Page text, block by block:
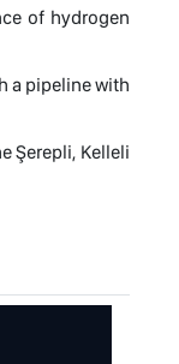
of hydrogen
a pipeline with
Şerepli, Kelleli